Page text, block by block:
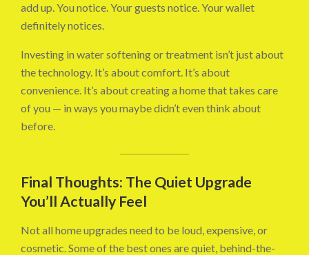
add up. You notice. Your guests notice. Your wallet
definitely notices.
Investing in water softening or treatment isn’t just about
the technology. It’s about comfort. It’s about
convenience. It’s about creating a home that takes care
of you — in ways you maybe didn’t even think about
before.
Final Thoughts: The Quiet Upgrade
You’ll Actually Feel
Not all home upgrades need to be loud, expensive, or
cosmetic. Some of the best ones are quiet, behind-the-